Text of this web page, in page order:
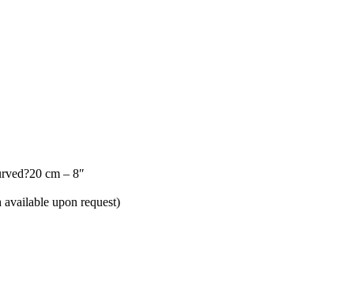
cm – 8″
upon request)